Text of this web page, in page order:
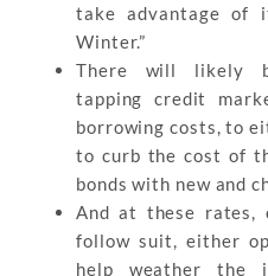
take advantage of
Winter.”
There will likely
tapping credit
borrowing costs, to
to curb the cost of
bonds with new and
And at these rates,
follow suit, either
help weather the